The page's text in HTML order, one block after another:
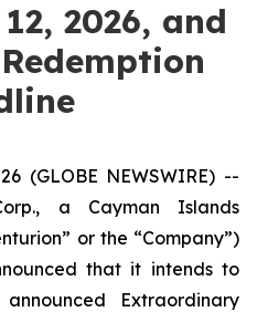
2026, and
(GLOBE NEWSWIRE) --
a Cayman Islands
or the “Company”)
that it intends to
Extraordinary